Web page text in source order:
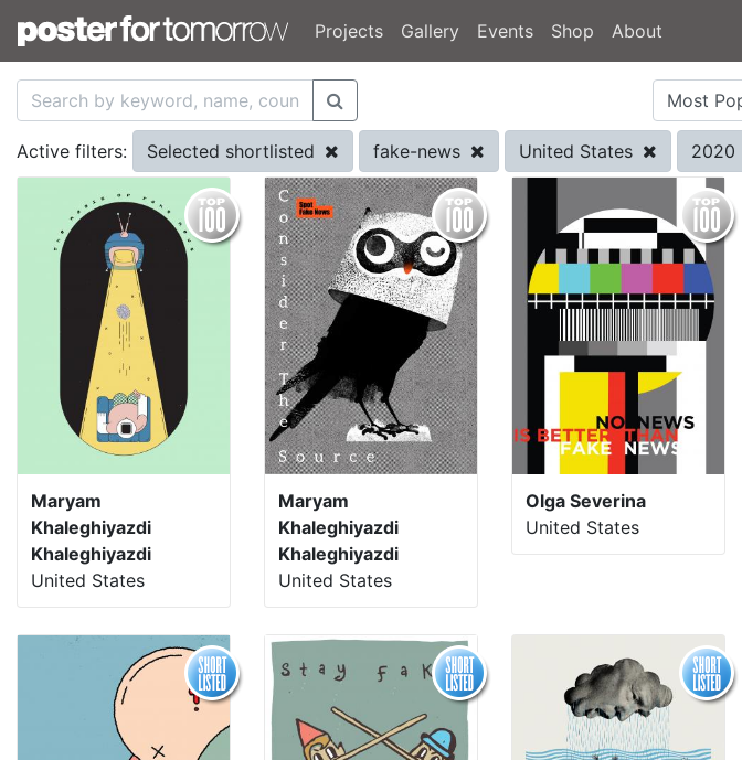
Projects Gallery Events Shop About
Active filters: Selected shortlisted fake-news United States 2020
Maryam
Khaleghiyazdi
Khaleghiyazdi
United States
Maryam
Khaleghiyazdi
Khaleghiyazdi
United States
Olga Severina
United States